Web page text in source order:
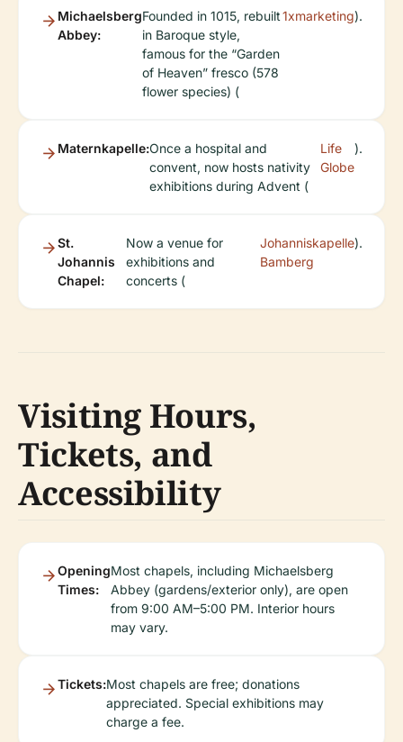
Michaelsberg
Abbey:
Founded in 1015, rebuilt
in Baroque style,
famous for the “Garden
of Heaven” fresco (578
flower species) (
1xmarketing).
Maternkapelle:Once a hospital and
convent, now hosts nativity
exhibitions during Advent (
Life
Globe
).
St.
Johannis
Chapel:
Now a venue for
exhibitions and
concerts (
Johanniskapelle
Bamberg
).
Visiting Hours,
Tickets, and
Accessibility
Opening
Times:
Most chapels, including Michaelsberg
Abbey (gardens/exterior only), are open
from 9:00 AM–5:00 PM. Interior hours
may vary.
Tickets:Most chapels are free; donations
appreciated. Special exhibitions may
charge a fee.